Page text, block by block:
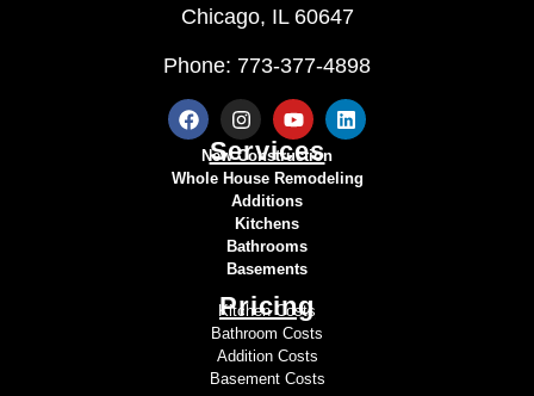
Chicago, IL 60647
Phone: 773-377-4898
Services
New Construction
Whole House Remodeling
Additions
Kitchens
Bathrooms
Basements
Pricing
Kitchen Costs
Bathroom Costs
Addition Costs
Basement Costs